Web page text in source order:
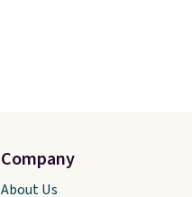
Company
About Us